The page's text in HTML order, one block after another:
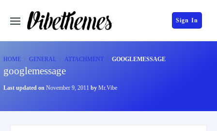
Sign In
HOME GENERAL ATTACHMENT GOOGLEMESSAGE
googlemessage
Last updated on November 9, 2011 by Mr.Vibe